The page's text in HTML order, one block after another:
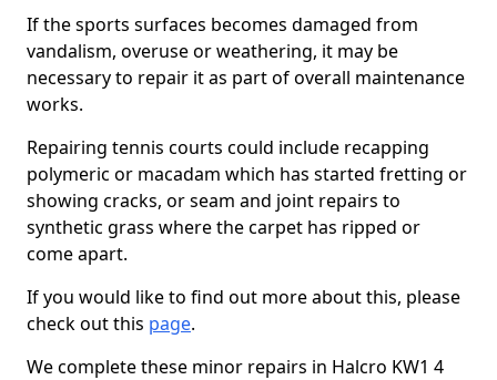
If the sports surfaces becomes damaged from
vandalism, overuse or weathering, it may be
necessary to repair it as part of overall maintenance
works.
Repairing tennis courts could include recapping
polymeric or macadam which has started fretting or
showing cracks, or seam and joint repairs to
synthetic grass where the carpet has ripped or
come apart.
If you would like to find out more about this, please
check out this page.
We complete these minor repairs in Halcro KW1 4